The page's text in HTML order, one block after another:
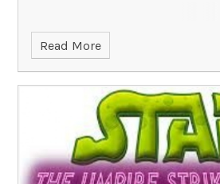
Read More